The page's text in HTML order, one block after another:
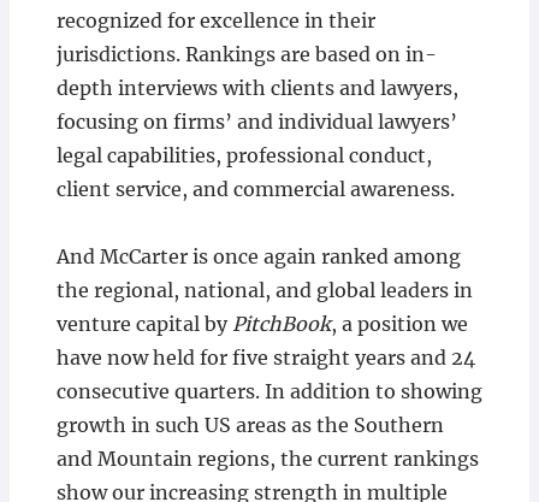
recognized for excellence in their
jurisdictions. Rankings are based on in-
depth interviews with clients and lawyers,
focusing on firms’ and individual lawyers’
legal capabilities, professional conduct,
client service, and commercial awareness.
And McCarter is once again ranked among
the regional, national, and global leaders in
venture capital by PitchBook, a position we
have now held for five straight years and 24
consecutive quarters. In addition to showing
growth in such US areas as the Southern
and Mountain regions, the current rankings
show our increasing strength in multiple